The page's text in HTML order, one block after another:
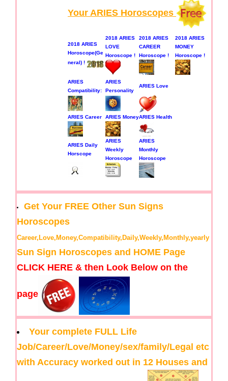
Your ARIES Horoscopes
2018 ARIES
Horoscope(Ge
neral) !
2018 ARIES
LOVE
Horoscope !
2018 ARIES
CAREER
Horoscope !
2018 ARIES
MONEY
Horoscope !
ARIES
Compatibility:
ARIES
Personality
ARIES Love
ARIES Career ARIES MoneyARIES Health
ARIES Daily
Horscope
ARIES
Weekly
Horoscope
ARIES
Monthly
Horoscope
Get Your FREE Other Sun Signs
Horoscopes
Career,Love,Money,Compatibility,Daily,Weekly,Monthly,yearly
Sun Sign Horoscopes and HOME Page
CLICK HERE & then Look Below on the
page
Your complete FULL Life
Job/Career/Love/Money/sex/family/Legal etc
with Accuracy worked out in 12 Houses and